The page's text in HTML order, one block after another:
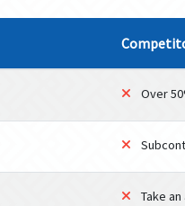
Over
Take